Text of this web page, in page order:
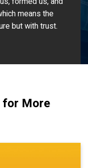
means the
but with trust.
for More